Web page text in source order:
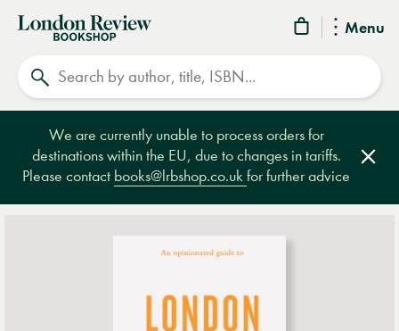
Menu
London
Review
Bookshop
We are currently unable to process orders for
destinations within the EU, due to changes in tariffs.
Please contact books@lrbshop.co.ukfor further advice